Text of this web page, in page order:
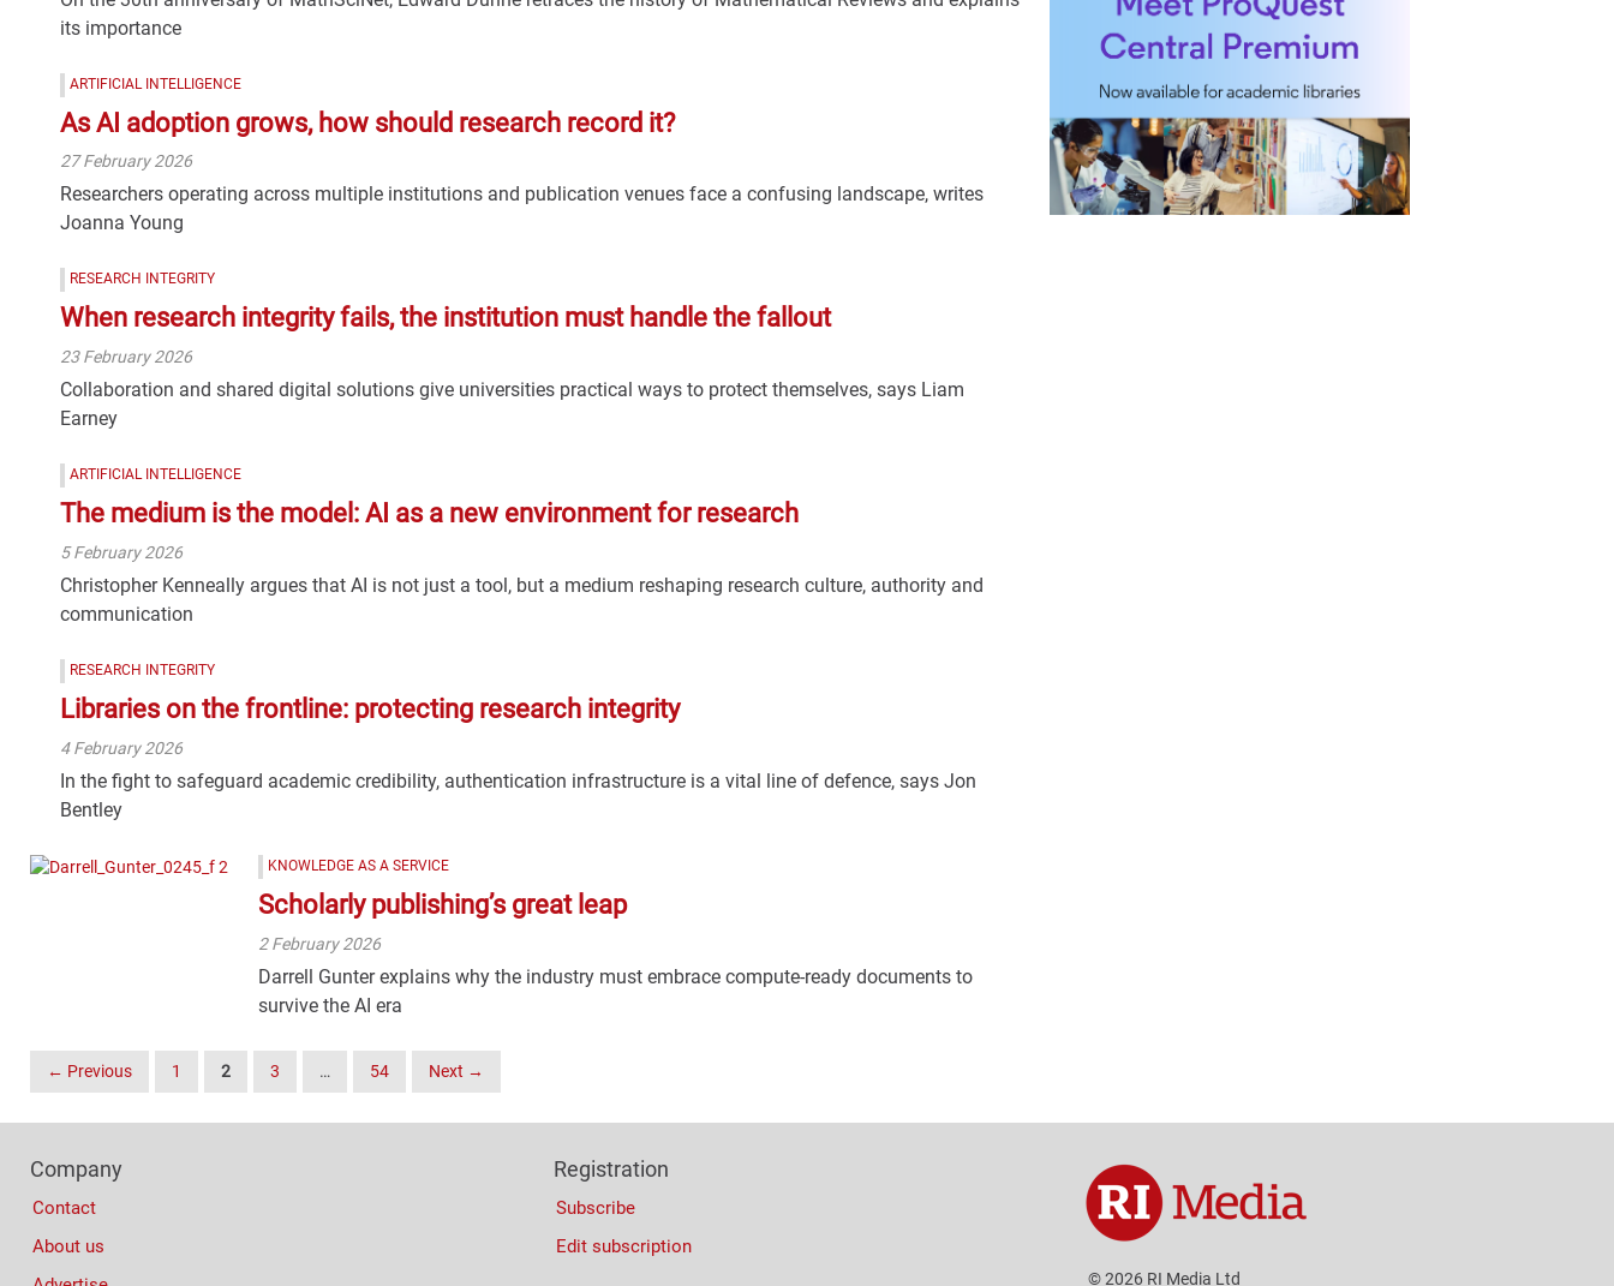
its importance
ARTIFICIAL INTELLIGENCE
As AI adoption grows, how should research record it?
27 February 2026
Researchers operating across multiple institutions and publication venues face a confusing landscape, writes
Joanna Young
RESEARCH INTEGRITY
When research integrity fails, the institution must handle the fallout
23 February 2026
Collaboration and shared digital solutions give universities practical ways to protect themselves, says Liam
Earney
ARTIFICIAL INTELLIGENCE
The medium is the model: AI as a new environment for research
5 February 2026
Christopher Kenneally argues that AI is not just a tool, but a medium reshaping research culture, authority and
communication
RESEARCH INTEGRITY
Libraries on the frontline: protecting research integrity
4 February 2026
In the fight to safeguard academic credibility, authentication infrastructure is a vital line of defence, says Jon
Bentley
KNOWLEDGE AS A SERVICE
Scholarly publishing’s great leap
2 February 2026
Darrell Gunter explains why the industry must embrace compute-ready documents to
survive the AI era
Posts
← Previous 1 2 3 … 54 Next →
Columns
Company
Contact
About us
Registration
Subscribe
Edit subscription
© 2026 RI Media Ltd